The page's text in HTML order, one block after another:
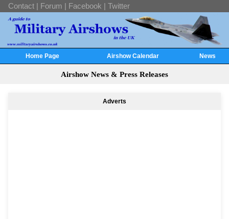
Contact | Forum | Facebook | Twitter
Home Page Airshow Calendar News
Airshow News & Press Releases
Adverts